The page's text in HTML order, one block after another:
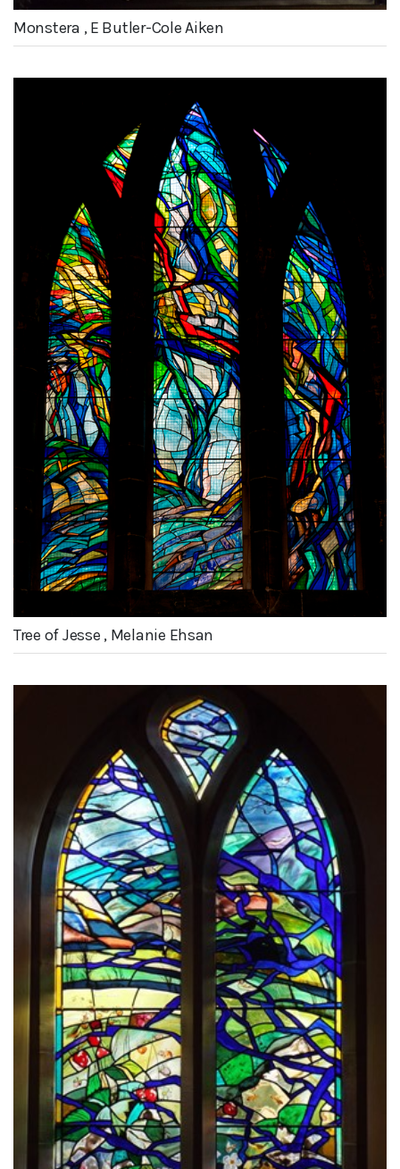
Monstera , E Butler-Cole Aiken
Tree of Jesse , Melanie Ehsan